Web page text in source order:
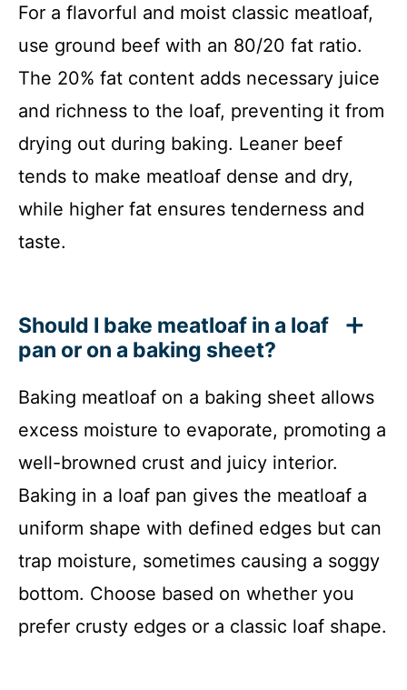
For a flavorful and moist classic meatloaf,
use ground beef with an 80/20 fat ratio.
The 20% fat content adds necessary juice
and richness to the loaf, preventing it from
drying out during baking. Leaner beef
tends to make meatloaf dense and dry,
while higher fat ensures tenderness and
taste.
Should I bake meatloaf in a loaf
pan or on a baking sheet?
Baking meatloaf on a baking sheet allows
excess moisture to evaporate, promoting a
well-browned crust and juicy interior.
Baking in a loaf pan gives the meatloaf a
uniform shape with defined edges but can
trap moisture, sometimes causing a soggy
bottom. Choose based on whether you
prefer crusty edges or a classic loaf shape.